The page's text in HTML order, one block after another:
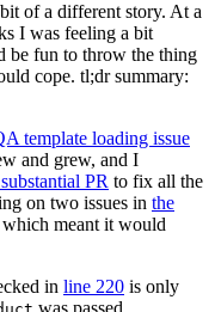
of a different story. At a
I was feeling a bit
be fun to throw the thing
cope. tl;dr summary:
template loading issue
and grew, and I
PR to fix all the
on two issues in the
which meant it would
in line 220 is only
was passed.